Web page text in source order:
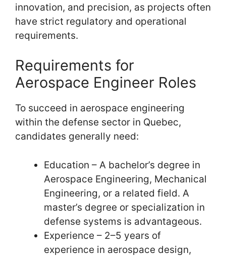
innovation, and precision, as projects often
have strict regulatory and operational
requirements.
Requirements for
Aerospace Engineer Roles
To succeed in aerospace engineering
within the defense sector in Quebec,
candidates generally need:
Education – A bachelor’s degree in
Aerospace Engineering, Mechanical
Engineering, or a related field. A
master’s degree or specialization in
defense systems is advantageous.
Experience – 2–5 years of
experience in aerospace design,